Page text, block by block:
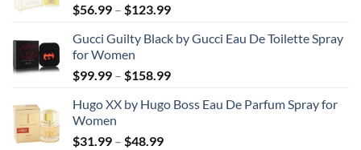
$103.99
$56.99 – $123.99Price
$56.99
$123.99
Gucci Guilty Black by Gucci Eau De Toilette Spray
for Women
$99.99 – $158.99Price
$99.99
Hugo XX by Hugo Boss Eau De Parfum Spray for
Women
$31.99 – $48.99Price